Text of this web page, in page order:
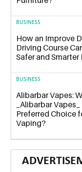
BUSINESS
How an Improve
Driving Course
Safer and Smarter
BUSINESS
Alibarbar Vapes:
_Alibarbar
Preferred Choice
Vaping?